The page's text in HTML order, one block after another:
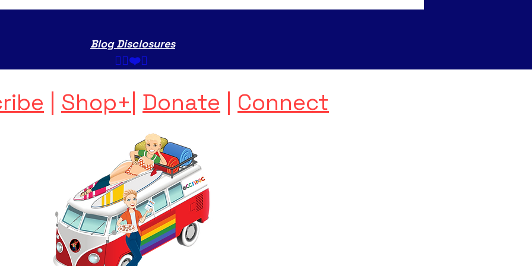
Blog Disclosures
✌🏼❤️💩 ​
Shop+ Donate Connect